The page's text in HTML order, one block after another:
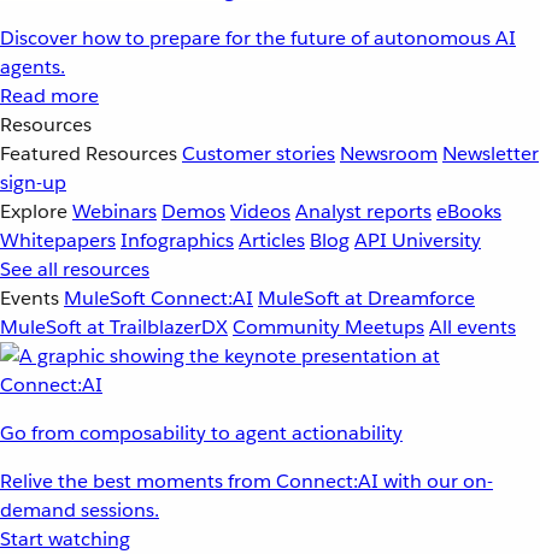
Discover how to prepare for the future of autonomous AI
agents.
Read more
Resources
Featured ResourcesCustomer stories Newsroom Newsletter
sign-up
ExploreWebinars DemosVideosAnalyst reportseBooks
WhitepapersInfographicsArticles BlogAPI University
See all resources
Events MuleSoft Connect:AI MuleSoft at Dreamforce
MuleSoft at TrailblazerDXCommunity MeetupsAll events
Go from composability to agent actionability
Relive the best moments from Connect:AI with our on-
demand sessions.
Start watching